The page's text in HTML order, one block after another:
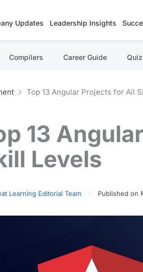
Updates Leadership Insights
Compilers Career Guide
Top 13 Angular Projects for All
13
Levels
Learning Editorial Team Published on